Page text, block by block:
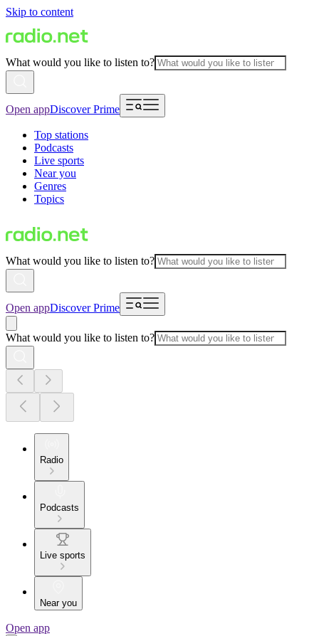
Skip to content
What would you like to listen to?
Open appDiscover Prime
Top stations
Podcasts
Live sports
Near you
Genres
Topics
What would you like to listen to?
Open appDiscover Prime
What would you like to listen to?
Radio
Podcasts
Live sports
Near you
Open app